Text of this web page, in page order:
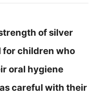
of silver
for children who
oral hygiene
careful with their